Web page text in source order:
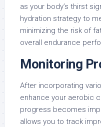
as your body’s thirst
hydration strategy to
minimizing the risk of
overall endurance
Monitoring
After incorporating
enhance your aerobic
progress becomes
allows you to track